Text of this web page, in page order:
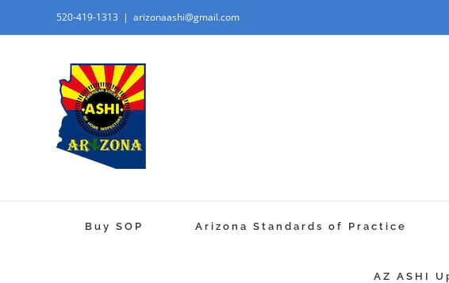
520-419-1313 | arizonaashi@gmail.com
Buy SOP Arizona Standards of Practice
AZ ASHI